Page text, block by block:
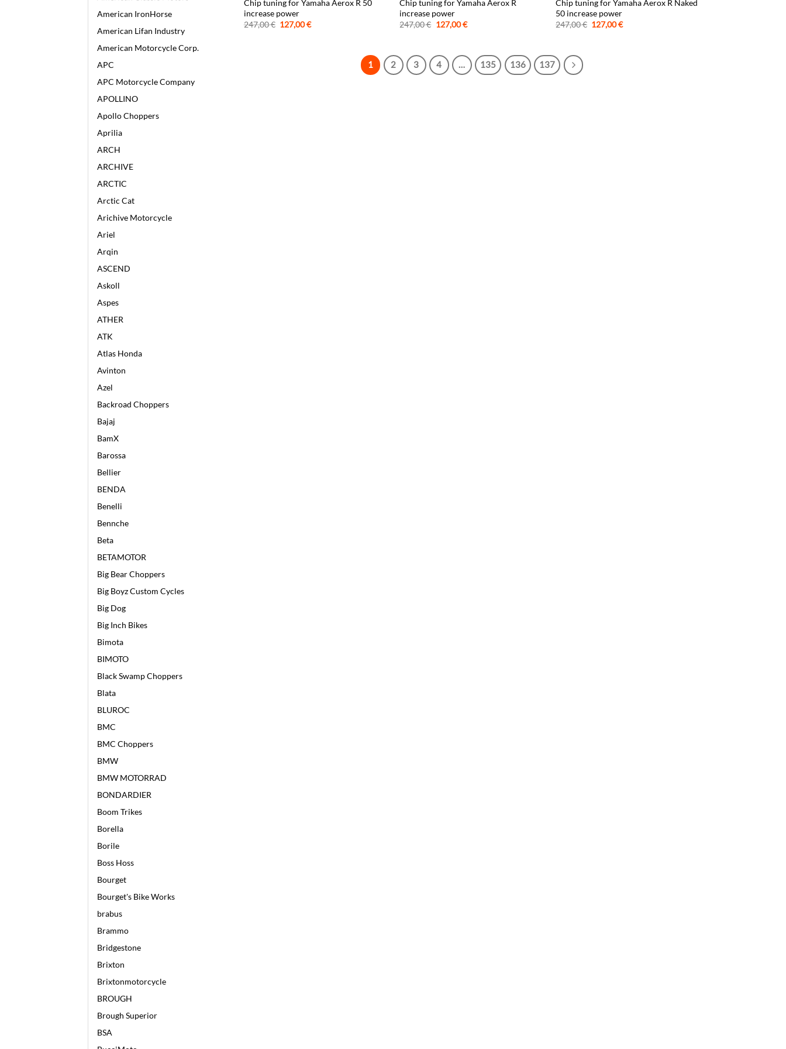
American IronHorse
American Lifan Industry
American Motorcycle Corp.
APC
APC Motorcycle Company
APOLLINO
Apollo Choppers
Aprilia
ARCH
ARCHIVE
ARCTIC
Arctic Cat
Arichive Motorcycle
Ariel
Arqin
ASCEND
Askoll
Aspes
ATHER
ATK
Atlas Honda
Avinton
Azel
Backroad Choppers
Bajaj
BamX
Barossa
Bellier
BENDA
Benelli
Bennche
Beta
BETAMOTOR
Big Bear Choppers
Big Boyz Custom Cycles
Big Dog
Big Inch Bikes
Bimota
BIMOTO
Black Swamp Choppers
Blata
BLUROC
BMC
BMC Choppers
BMW
BMW MOTORRAD
BONDARDIER
Boom Trikes
Borella
Borile
Boss Hoss
Bourget
Bourget's Bike Works
brabus
Brammo
Bridgestone
Brixton
Brixtonmotorcycle
BROUGH
Brough Superior
BSA
Chip tuning for Yamaha Aerox R 50
increase power
247,00€ Original
price
127,00€Current
Chip tuning for Yamaha Aerox R
increase power
247,00€ Original
price
127,00€Current
Chip tuning for Yamaha Aerox R Naked
50 increase power
247,00€ Original
price
127,00€Current
1 2 3 4 … 135 136 137